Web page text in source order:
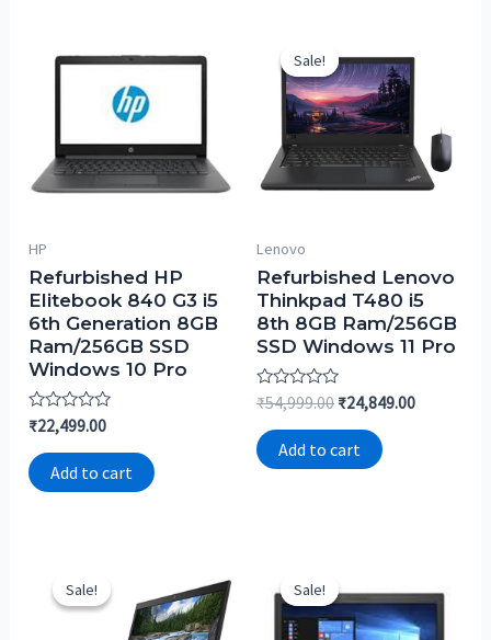
HP
Refurbished HP
Elitebook 840 G3 i5
6th Generation 8GB
Ram/256GB SSD
Windows 10 Pro
Rated
out
of
5
₹22,499.00
Add to cart
Sale!
Sale!
Lenovo
Refurbished Lenovo
Thinkpad T480 i5
8th 8GB Ram/256GB
SSD Windows 11 Pro
Rated
out
of
5
₹54,999.00 ₹24,849.00
Add to cart
Sale!
Sale! Sale!
Sale!